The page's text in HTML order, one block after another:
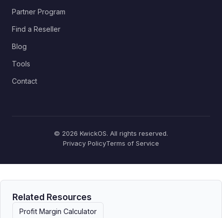
Partner Program
Find a Reseller
Blog
Tools
Contact
© 2026 KwickOS. All rights reserved.
Privacy PolicyTerms of Service
Related Resources
Profit Margin Calculator